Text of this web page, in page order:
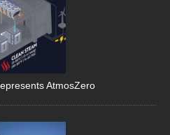
AtmosZero